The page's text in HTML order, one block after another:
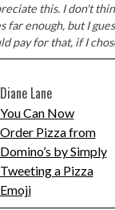
this. I don't
far enough, but I
pay for that, if I
Diane Lane
You Can Now
Order Pizza from
Domino’s by Simply
Tweeting a Pizza
Emoji